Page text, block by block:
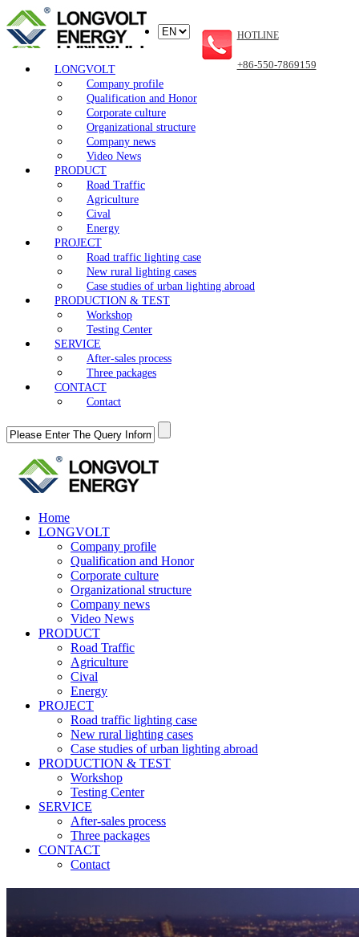
LONGVOLT
Company profile
Qualification and Honor
Corporate culture
Organizational structure
Company news
Video News
PRODUCT
Road Traffic
Agriculture
Cival
Energy
PROJECT
Road traffic lighting case
New rural lighting cases
Case studies of urban lighting abroad
PRODUCTION & TEST
Workshop
Testing Center
SERVICE
After-sales process
Three packages
CONTACT
Contact
HOTLINE
+86-550-7869159
Home
LONGVOLT
Company profile
Qualification and Honor
Corporate culture
Organizational structure
Company news
Video News
PRODUCT
Road Traffic
Agriculture
Cival
Energy
PROJECT
Road traffic lighting case
New rural lighting cases
Case studies of urban lighting abroad
PRODUCTION & TEST
Workshop
Testing Center
SERVICE
After-sales process
Three packages
CONTACT
Contact